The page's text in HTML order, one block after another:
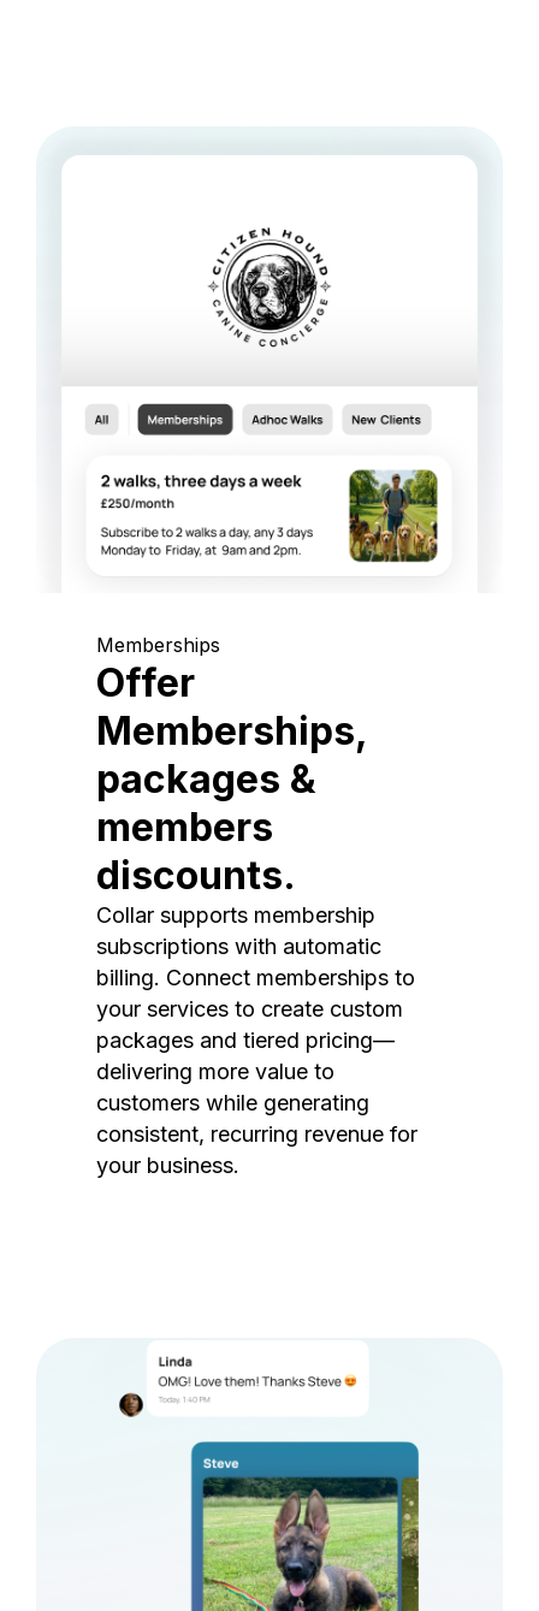
Memberships
Offer
Memberships,
packages &
members
discounts.
Collar supports membership
subscriptions with automatic
billing. Connect memberships to
your services to create custom
packages and tiered pricing—
delivering more value to
customers while generating
consistent, recurring revenue for
your business.